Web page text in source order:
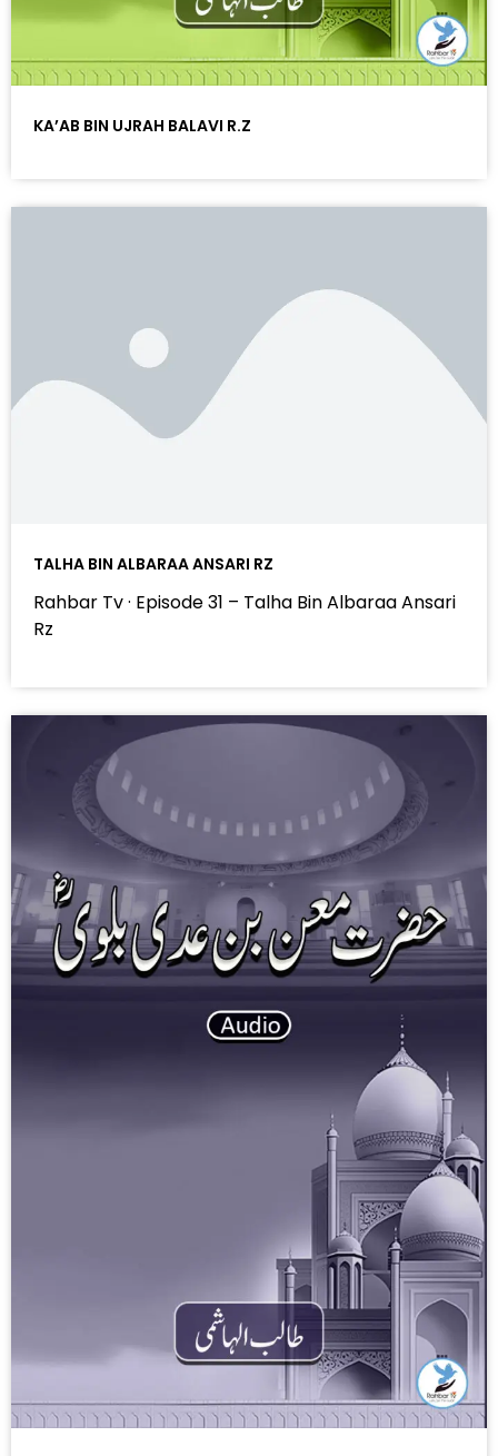
KA’AB BIN UJRAH BALAVI R.Z
TALHA BIN ALBARAA ANSARI RZ
Rahbar Tv · Episode 31 – Talha Bin Albaraa Ansari
Rz